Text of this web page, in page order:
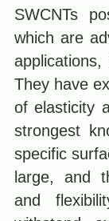
SWCNTs
which are
applications,
They have
of elasticity
strongest
specific
large, and
and